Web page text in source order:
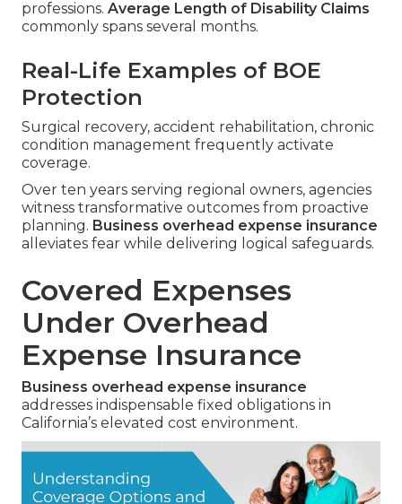
professions. Average Length of Disability Claims
commonly spans several months.
Real-Life Examples of BOE
Protection
Surgical recovery, accident rehabilitation, chronic
condition management frequently activate
coverage.
Over ten years serving regional owners, agencies
witness transformative outcomes from proactive
planning. Business overhead expense insurance
alleviates fear while delivering logical safeguards.
Covered Expenses
Under Overhead
Expense Insurance
Business overhead expense insurance
addresses indispensable fixed obligations in
California’s elevated cost environment.